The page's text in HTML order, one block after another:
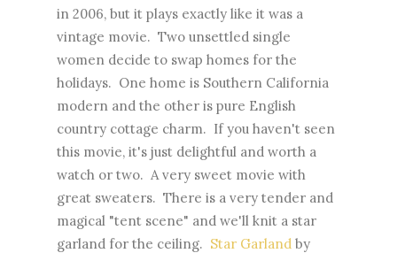
in 2006, but it plays exactly like it was a
vintage movie. Two unsettled single
women decide to swap homes for the
holidays. One home is Southern California
modern and the other is pure English
country cottage charm. If you haven't seen
this movie, it's just delightful and worth a
watch or two. A very sweet movie with
great sweaters. There is a very tender and
magical "tent scene" and we'll knit a star
garland for the ceiling. Star Garland by